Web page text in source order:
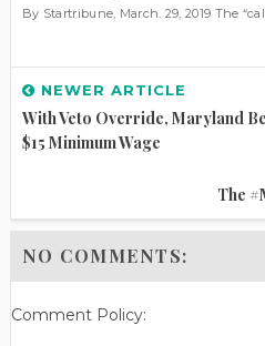
By Startribune, March. 29, 2019 The
NEWER ARTICLE
With Veto Override, Maryland
$15 Minimum Wage
The
NO COMMENTS:
Comment Policy: